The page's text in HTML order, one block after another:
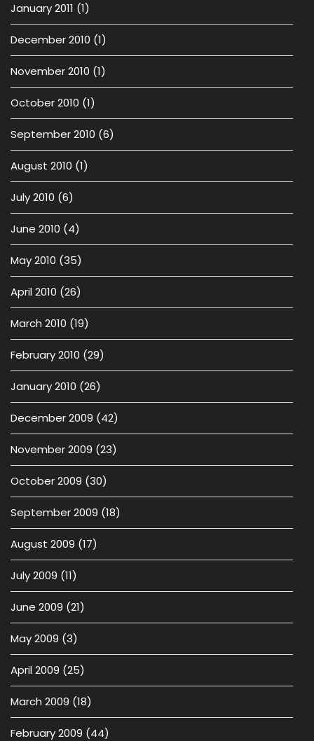
January 2011 (1)
December 2010 (1)
November 2010 (1)
October 2010 (1)
September 2010 (6)
August 2010 (1)
July 2010 (6)
June 2010 (4)
May 2010 (35)
April 2010 (26)
March 2010 (19)
February 2010 (29)
January 2010 (26)
December 2009 (42)
November 2009 (23)
October 2009 (30)
September 2009 (18)
August 2009 (17)
July 2009 (11)
June 2009 (21)
May 2009 (3)
April 2009 (25)
March 2009 (18)
February 2009 (44)